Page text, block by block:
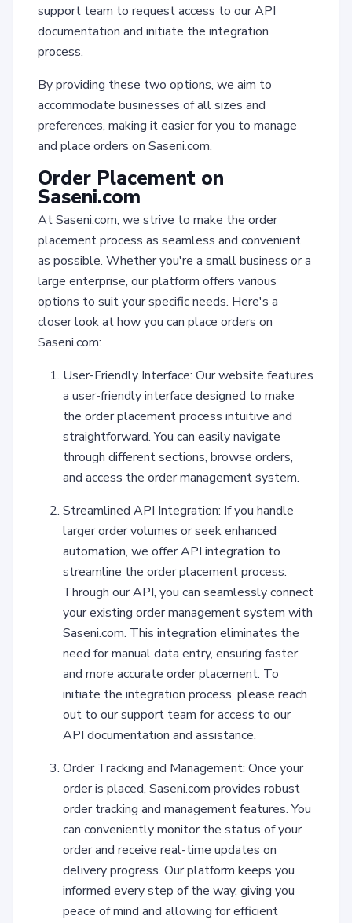
support team to request access to our API
documentation and initiate the integration
process.
By providing these two options, we aim to
accommodate businesses of all sizes and
preferences, making it easier for you to manage
and place orders on Saseni.com.
Order Placement on
Saseni.com
At Saseni.com, we strive to make the order
placement process as seamless and convenient
as possible. Whether you're a small business or a
large enterprise, our platform offers various
options to suit your specific needs. Here's a
closer look at how you can place orders on
Saseni.com:
User-Friendly Interface: Our website features
a user-friendly interface designed to make
the order placement process intuitive and
straightforward. You can easily navigate
through different sections, browse orders,
and access the order management system.
Streamlined API Integration: If you handle
larger order volumes or seek enhanced
automation, we offer API integration to
streamline the order placement process.
Through our API, you can seamlessly connect
your existing order management system with
Saseni.com. This integration eliminates the
need for manual data entry, ensuring faster
and more accurate order placement. To
initiate the integration process, please reach
out to our support team for access to our
API documentation and assistance.
Order Tracking and Management: Once your
order is placed, Saseni.com provides robust
order tracking and management features. You
can conveniently monitor the status of your
order and receive real-time updates on
delivery progress. Our platform keeps you
informed every step of the way, giving you
peace of mind and allowing for efficient